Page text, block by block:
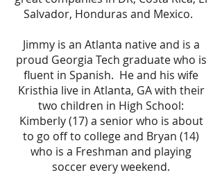
Salvador, Honduras and Mexico.
Jimmy is an Atlanta native and is a
proud Georgia Tech graduate who is
fluent in Spanish. He and his wife
Kristhia live in Atlanta, GA with their
two children in High School:
Kimberly (17) a senior who is about
to go off to college and Bryan (14)
who is a Freshman and playing
soccer every weekend.